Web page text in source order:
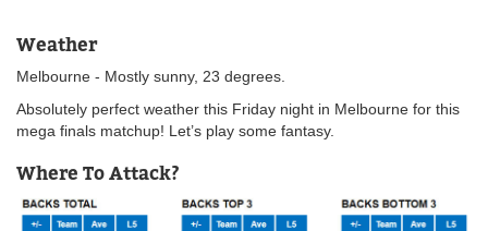
Weather
Melbourne - Mostly sunny, 23 degrees.
Absolutely perfect weather this Friday night in Melbourne for this
mega finals matchup! Let’s play some fantasy.
Where To Attack?